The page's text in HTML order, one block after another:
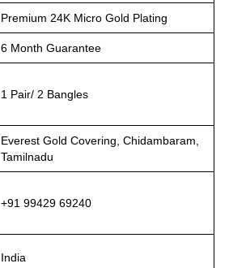
Premium 24K Micro Gold Plating
6 Month Guarantee
1 Pair/ 2 Bangles
Everest Gold Covering, Chidambaram,
Tamilnadu
+91 99429 69240
India